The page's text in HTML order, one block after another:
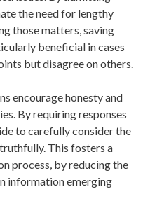
the need for lengthy
those matters, saving
beneficial in cases
but disagree on others.
encourage honesty and
By requiring responses
to carefully consider the
This fosters a
process, by reducing the
information emerging